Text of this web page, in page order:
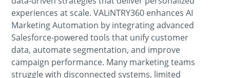
experiences at scale. VALiNTRY360 enhances AI
Marketing Automation by integrating advanced
Salesforce-powered tools that unify customer
data, automate segmentation, and improve
campaign performance. Many marketing teams
struggle with disconnected systems, limited